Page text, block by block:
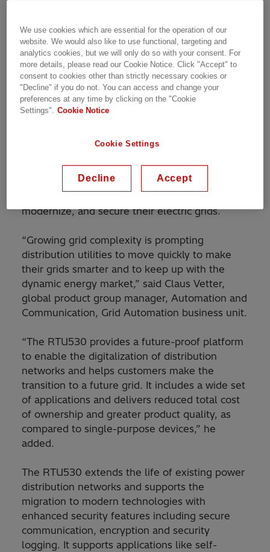
launch of the RTU530, an all-new Remote
Terminal Unit (RTU) that builds on the
established reliability and efficiency of the
RTU500 series.
The RTU introduces new advanced
capabilities and a simple and user-friendly
capabilities, the RTU530 enables faster
decisions, reliable grid operations and supports
modernize, and secure their electric grids.
“Growing grid complexity is prompting
distribution utilities to move quickly to make
their grids smarter and to keep up with the
dynamic energy market,” said Claus Vetter,
global product group manager, Automation and
Communication, Grid Automation business unit.
“The RTU530 provides a future-proof platform
to enable the digitalization of distribution
networks and helps customers make the
transition to a future grid. It includes a wide set
of applications and delivers reduced total cost
of ownership and greater product quality, as
compared to single-purpose devices,” he
added.
The RTU530 extends the life of existing power
distribution networks and supports the
migration to modern technologies with
enhanced security features including secure
communication, encryption and security
logging. It supports applications like self-
We use cookies which are essential for the operation of our
website. We would also like to use functional, targeting and
analytics cookies, but we will only do so with your consent. For
more details, please read our Cookie Notice. Click "Accept" to
consent to cookies other than strictly necessary cookies or
"Decline" if you do not. You can access and change your
preferences at any time by clicking on the "Cookie
Settings".
Cookie Notice
Cookie Settings
Decline Accept